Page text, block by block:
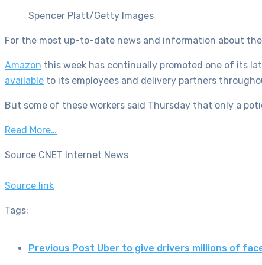
Spencer Platt/Getty Images
For the most up-to-date news and information about
Amazon this week has continually promoted one of its
available to its employees and delivery partners
But some of these workers said Thursday that only a
Read More…
Source CNET Internet News
Source link
Tags:
Previous Post Uber to give drivers millions of